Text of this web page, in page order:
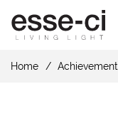
Home Achievement